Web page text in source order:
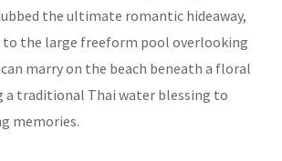
the ultimate romantic hideaway,
to the large freeform pool overlooking
can marry on the beach beneath a floral
a traditional Thai water blessing to
memories.